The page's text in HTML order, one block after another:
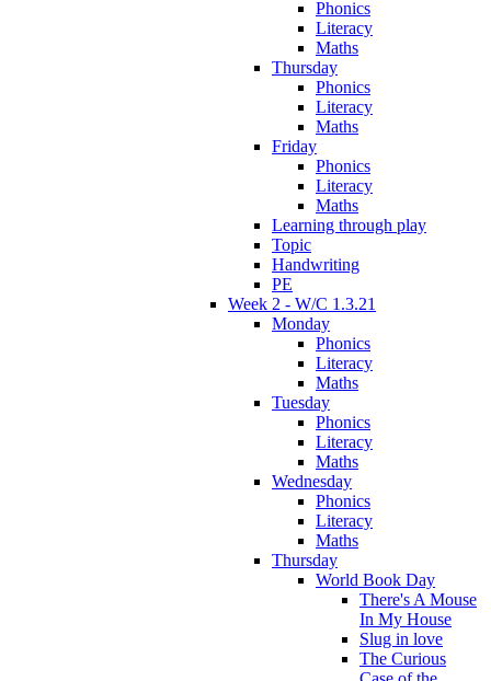
Phonics
Literacy
Maths
Thursday
Phonics
Literacy
Maths
Friday
Phonics
Literacy
Maths
Learning through play
Topic
Handwriting
PE
Week 2 - W/C 1.3.21
Monday
Phonics
Literacy
Maths
Tuesday
Phonics
Literacy
Maths
Wednesday
Phonics
Literacy
Maths
Thursday
World Book Day
There's A Mouse
In My House
Slug in love
The Curious